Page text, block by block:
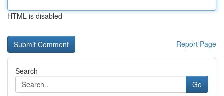
HTML is disabled
Report Page
Search
Go